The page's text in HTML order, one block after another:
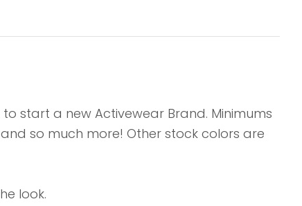
start a new Activewear Brand. Minimums
so much more! Other stock colors are
look.